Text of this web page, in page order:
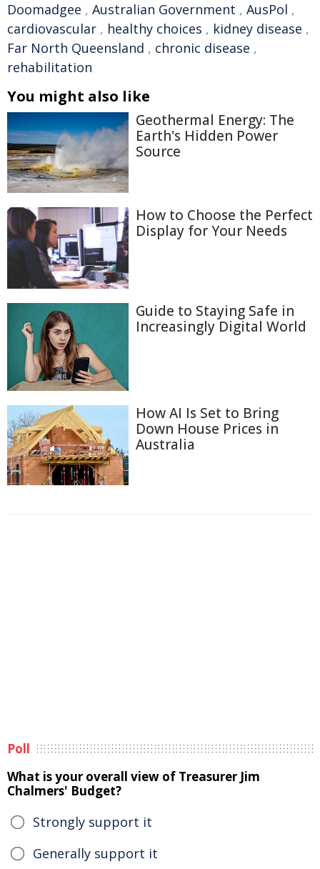
Doomadgee , Australian Government , AusPol ,
cardiovascular , healthy choices , kidney disease ,
Far North Queensland , chronic disease ,
rehabilitation
You might also like
Geothermal Energy: The
Earth's Hidden Power
Source
How to Choose the Perfect
Display for Your Needs
Guide to Staying Safe in
Increasingly Digital World
How AI Is Set to Bring
Down House Prices in
Australia
Poll
What is your overall view of Treasurer Jim
Chalmers' Budget?
Strongly support it
Generally support it